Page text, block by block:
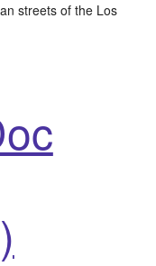
streets of the Los